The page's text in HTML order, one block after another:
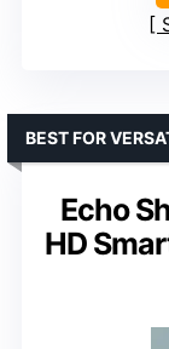
Echo
HD
BEST FOR